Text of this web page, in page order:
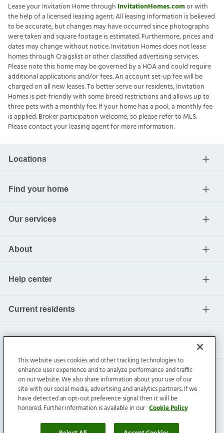
Lease your Invitation Home through InvitationHomes.comor with
the help of a licensed leasing agent. All leasing information is believed
to be accurate, but changes may have occurred since photographs
were taken and square footage is estimated. Furthermore, prices and
dates may change without notice. Invitation Homes does not lease
homes through Craigslist or other classified advertising services.
Please note this home may be governed by a HOA and could require
additional applications and/or fees. An account set-up fee will be
charged on all new leases. To better serve our residents, Invitation
Homes is pet-friendly with some breed restrictions and allows up to
three pets with a monthly fee. If your home has a pool, a monthly fee
is applied. Broker participation welcome, so please refer to MLS.
Please contact your leasing agent for more information.
Locations
Find your home
Our services
About
Help center
Current residents
Invitation Homes Inc. ©2026All Rights Reserved.
Privacy|Terms|Do Not Sell|Cookie Preference
This website uses cookies and other tracking technologies to
enhance user experience and to analyze performance and traffic
on our website. We also share information about your use of our
site with our social media, advertising and analytics partners. If we
have detected an opt-out preference signal then it will be
honored. Further information is available in our Cookie Policy